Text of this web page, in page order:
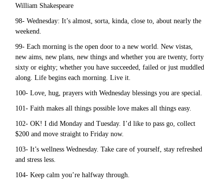
William Shakespeare
98- Wednesday: It’s almost, sorta, kinda, close to, about nearly the
weekend.
99- Each morning is the open door to a new world. New vistas,
new aims, new plans, new things and whether you are twenty, forty
sixty or eighty; whether you have succeeded, failed or just muddled
along. Life begins each morning. Live it.
100- Love, hug, prayers with Wednesday blessings you are special.
101- Faith makes all things possible love makes all things easy.
102- OK! I did Monday and Tuesday. I’d like to pass go, collect
$200 and move straight to Friday now.
103- It’s wellness Wednesday. Take care of yourself, stay refreshed
and stress less.
104- Keep calm you’re halfway through.